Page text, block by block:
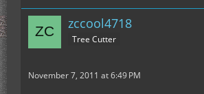
zccool4718
Tree Cutter
November 7, 2011 at 6:49 PM